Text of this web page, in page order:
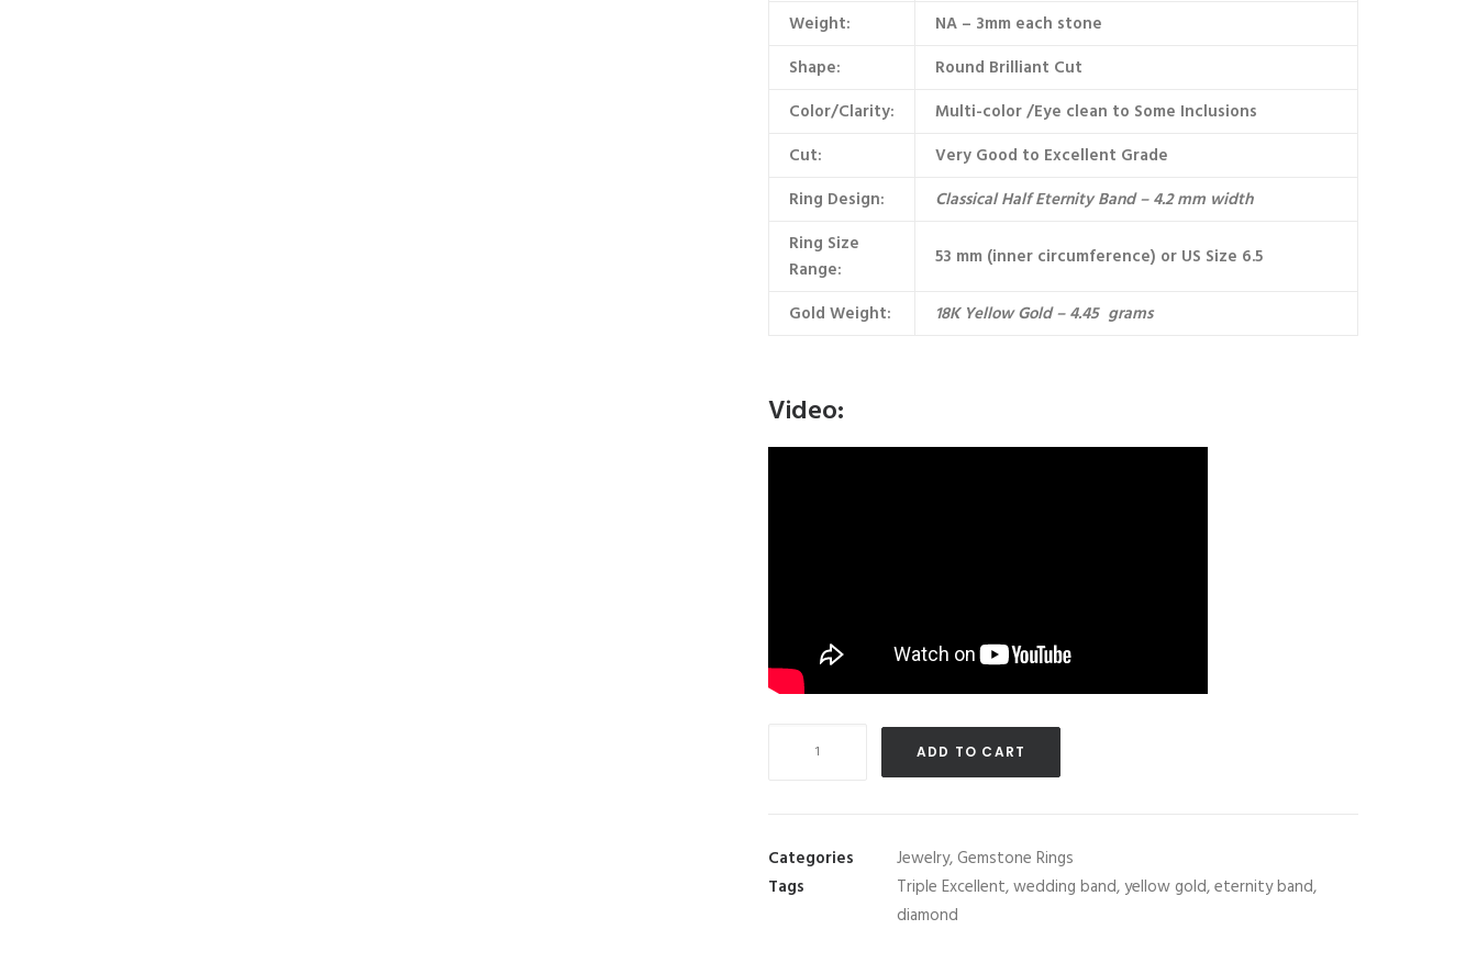
Weight:
NA – 3mm each stone
Shape:
Round Brilliant Cut
Color/Clarity:
Multi-color /Eye clean to Some Inclusions
Cut:
Very Good to Excellent Grade
Ring Design:
Classical Half Eternity Band – 4.2 mm width
Ring Size
Range:
53 mm (inner circumference) or US Size 6.5
Gold Weight: 18K Yellow Gold – 4.45 grams
Video:
Lucky
Half-
ADD TO CART
Categories Jewelry,Gemstone Rings
Tags
Triple Excellent,wedding band,yellow gold,eternity band,
diamond